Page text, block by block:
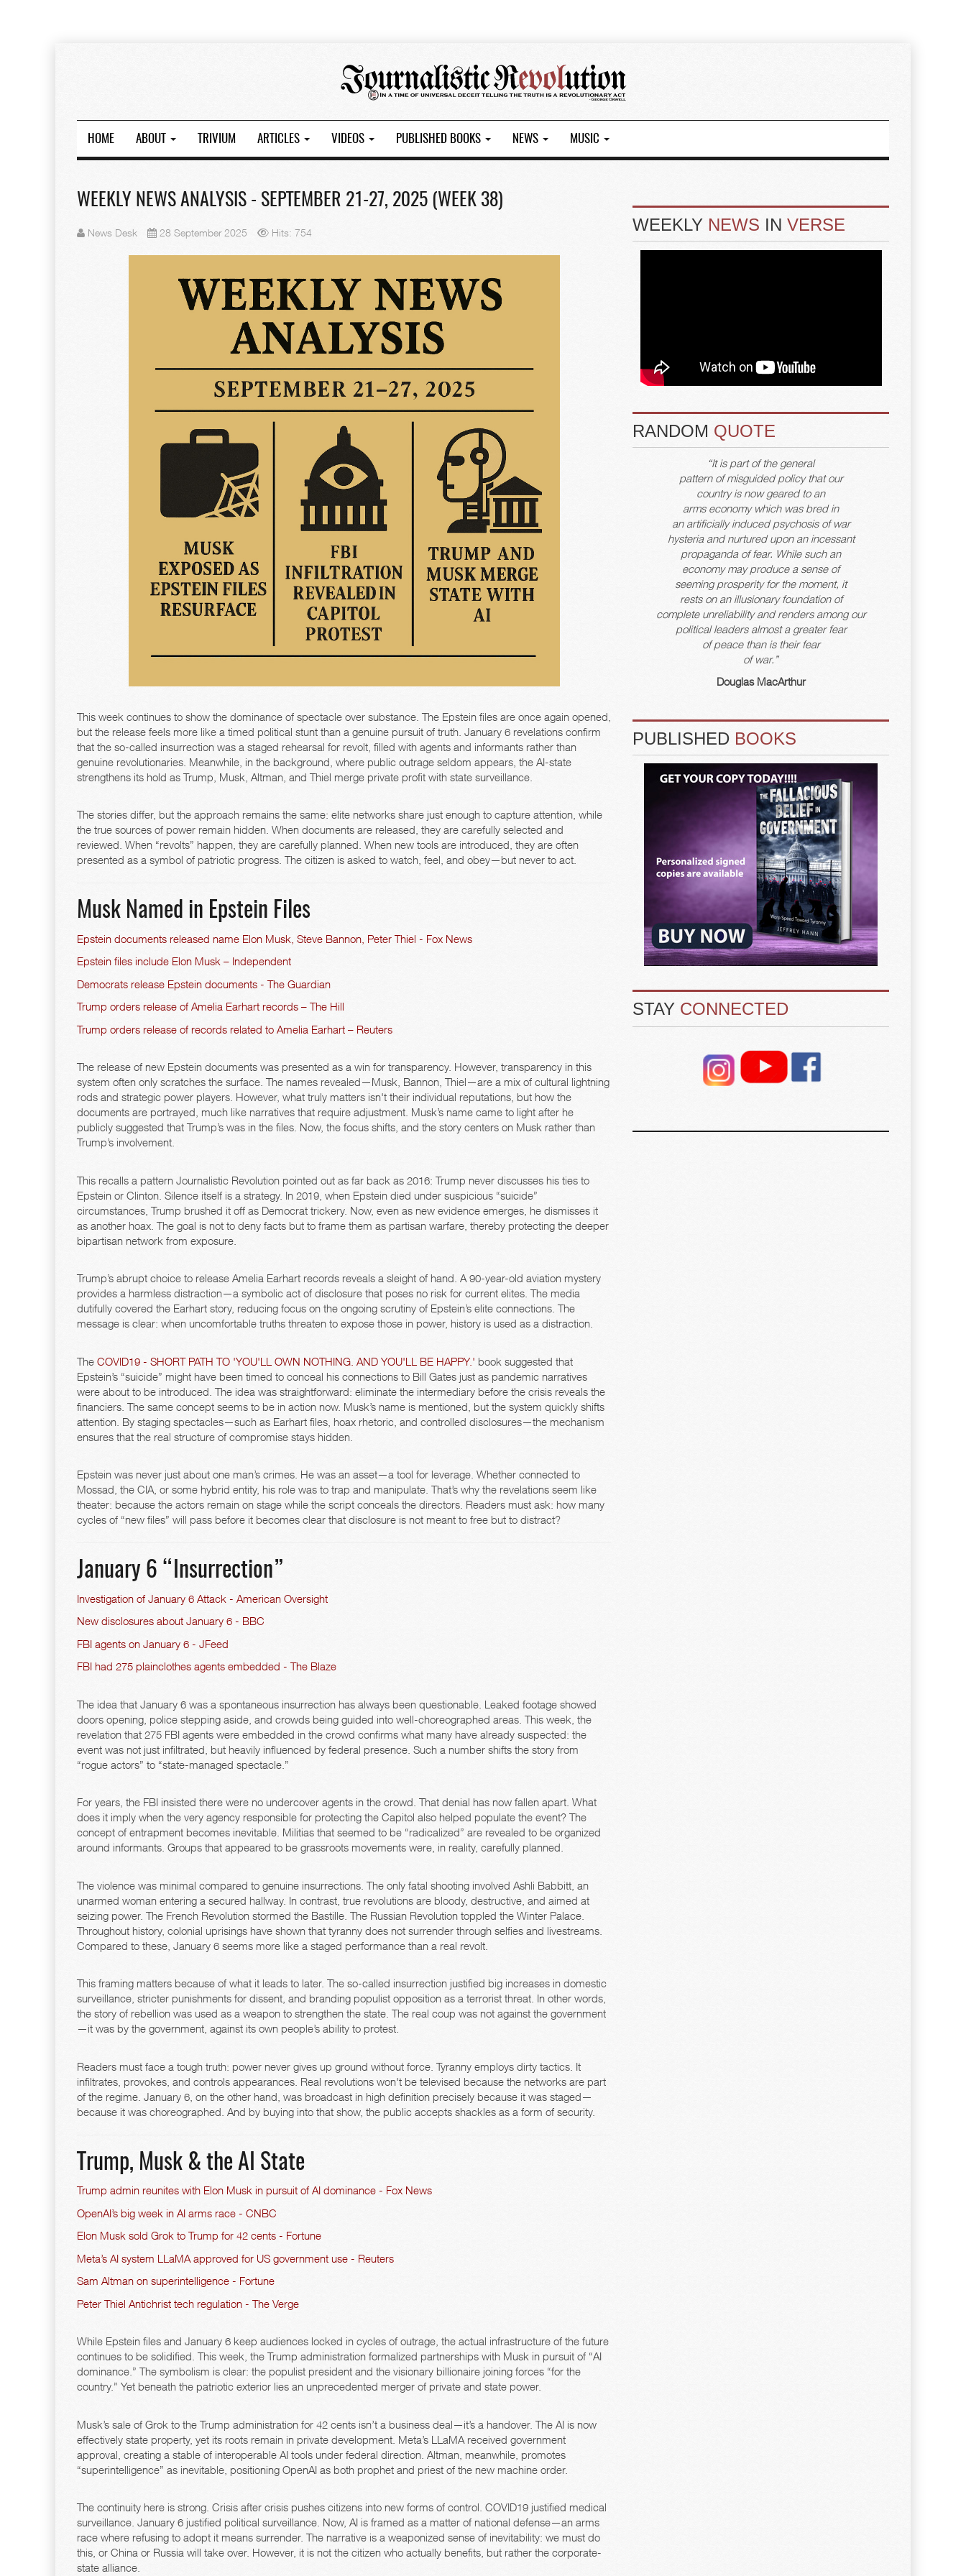
HOME ABOUT TRIVIUM ARTICLES VIDEOS PUBLISHED BOOKS NEWS MUSIC
WEEKLY NEWS ANALYSIS - SEPTEMBER 21-27, 2025 (WEEK 38)
News Desk 28 September 2025 Hits: 754
This week continues to show the dominance of spectacle over substance. The Epstein files are once again opened,
but the release feels more like a timed political stunt than a genuine pursuit of truth. January 6 revelations confirm
that the so-called insurrection was a staged rehearsal for revolt, filled with agents and informants rather than
genuine revolutionaries. Meanwhile, in the background, where public outrage seldom appears, the AI-state
strengthens its hold as Trump, Musk, Altman, and Thiel merge private profit with state surveillance.
The stories differ, but the approach remains the same: elite networks share just enough to capture attention, while
the true sources of power remain hidden. When documents are released, they are carefully selected and
reviewed. When “revolts” happen, they are carefully planned. When new tools are introduced, they are often
presented as a symbol of patriotic progress. The citizen is asked to watch, feel, and obey—but never to act.
Musk Named in Epstein Files
Epstein documents released name Elon Musk, Steve Bannon, Peter Thiel - Fox News
Epstein files include Elon Musk – Independent
Democrats release Epstein documents - The Guardian
Trump orders release of Amelia Earhart records – The Hill
Trump orders release of records related to Amelia Earhart – Reuters
The release of new Epstein documents was presented as a win for transparency. However, transparency in this
system often only scratches the surface. The names revealed—Musk, Bannon, Thiel—are a mix of cultural lightning
rods and strategic power players. However, what truly matters isn't their individual reputations, but how the
documents are portrayed, much like narratives that require adjustment. Musk’s name came to light after he
publicly suggested that Trump’s was in the files. Now, the focus shifts, and the story centers on Musk rather than
Trump’s involvement.
This recalls a pattern Journalistic Revolution pointed out as far back as 2016: Trump never discusses his ties to
Epstein or Clinton. Silence itself is a strategy. In 2019, when Epstein died under suspicious “suicide”
circumstances, Trump brushed it off as Democrat trickery. Now, even as new evidence emerges, he dismisses it
as another hoax. The goal is not to deny facts but to frame them as partisan warfare, thereby protecting the deeper
bipartisan network from exposure.
Trump’s abrupt choice to release Amelia Earhart records reveals a sleight of hand. A 90-year-old aviation mystery
provides a harmless distraction—a symbolic act of disclosure that poses no risk for current elites. The media
dutifully covered the Earhart story, reducing focus on the ongoing scrutiny of Epstein’s elite connections. The
message is clear: when uncomfortable truths threaten to expose those in power, history is used as a distraction.
The COVID19 - SHORT PATH TO 'YOU'LL OWN NOTHING. AND YOU'LL BE HAPPY.' book suggested that
Epstein’s “suicide” might have been timed to conceal his connections to Bill Gates just as pandemic narratives
were about to be introduced. The idea was straightforward: eliminate the intermediary before the crisis reveals the
financiers. The same concept seems to be in action now. Musk’s name is mentioned, but the system quickly shifts
attention. By staging spectacles—such as Earhart files, hoax rhetoric, and controlled disclosures—the mechanism
ensures that the real structure of compromise stays hidden.
Epstein was never just about one man’s crimes. He was an asset—a tool for leverage. Whether connected to
Mossad, the CIA, or some hybrid entity, his role was to trap and manipulate. That’s why the revelations seem like
theater: because the actors remain on stage while the script conceals the directors. Readers must ask: how many
cycles of “new files” will pass before it becomes clear that disclosure is not meant to free but to distract?
January 6 “Insurrection”
Investigation of January 6 Attack - American Oversight
New disclosures about January 6 - BBC
FBI agents on January 6 - JFeed
FBI had 275 plainclothes agents embedded - The Blaze
The idea that January 6 was a spontaneous insurrection has always been questionable. Leaked footage showed
doors opening, police stepping aside, and crowds being guided into well-choreographed areas. This week, the
revelation that 275 FBI agents were embedded in the crowd confirms what many have already suspected: the
event was not just infiltrated, but heavily influenced by federal presence. Such a number shifts the story from
“rogue actors” to “state-managed spectacle.”
For years, the FBI insisted there were no undercover agents in the crowd. That denial has now fallen apart. What
does it imply when the very agency responsible for protecting the Capitol also helped populate the event? The
concept of entrapment becomes inevitable. Militias that seemed to be “radicalized” are revealed to be organized
around informants. Groups that appeared to be grassroots movements were, in reality, carefully planned.
The violence was minimal compared to genuine insurrections. The only fatal shooting involved Ashli Babbitt, an
unarmed woman entering a secured hallway. In contrast, true revolutions are bloody, destructive, and aimed at
seizing power. The French Revolution stormed the Bastille. The Russian Revolution toppled the Winter Palace.
Throughout history, colonial uprisings have shown that tyranny does not surrender through selfies and livestreams.
Compared to these, January 6 seems more like a staged performance than a real revolt.
This framing matters because of what it leads to later. The so-called insurrection justified big increases in domestic
surveillance, stricter punishments for dissent, and branding populist opposition as a terrorist threat. In other words,
the story of rebellion was used as a weapon to strengthen the state. The real coup was not against the government
—it was by the government, against its own people’s ability to protest.
Readers must face a tough truth: power never gives up ground without force. Tyranny employs dirty tactics. It
infiltrates, provokes, and controls appearances. Real revolutions won't be televised because the networks are part
of the regime. January 6, on the other hand, was broadcast in high definition precisely because it was staged—
because it was choreographed. And by buying into that show, the public accepts shackles as a form of security.
Trump, Musk & the AI State
Trump admin reunites with Elon Musk in pursuit of AI dominance - Fox News
OpenAI’s big week in AI arms race - CNBC
Elon Musk sold Grok to Trump for 42 cents - Fortune
Meta’s AI system LLaMA approved for US government use - Reuters
Sam Altman on superintelligence - Fortune
Peter Thiel Antichrist tech regulation - The Verge
While Epstein files and January 6 keep audiences locked in cycles of outrage, the actual infrastructure of the future
continues to be solidified. This week, the Trump administration formalized partnerships with Musk in pursuit of “AI
dominance.” The symbolism is clear: the populist president and the visionary billionaire joining forces “for the
country.” Yet beneath the patriotic exterior lies an unprecedented merger of private and state power.
Musk’s sale of Grok to the Trump administration for 42 cents isn’t a business deal—it’s a handover. The AI is now
effectively state property, yet its roots remain in private development. Meta’s LLaMA received government
approval, creating a stable of interoperable AI tools under federal direction. Altman, meanwhile, promotes
“superintelligence” as inevitable, positioning OpenAI as both prophet and priest of the new machine order.
The continuity here is strong. Crisis after crisis pushes citizens into new forms of control. COVID19 justified medical
surveillance. January 6 justified political surveillance. Now, AI is framed as a matter of national defense—an arms
race where refusing to adopt it means surrender. The narrative is a weaponized sense of inevitability: we must do
this, or China or Russia will take over. However, it is not the citizen who actually benefits, but rather the corporate-
state alliance.
WEEKLY NEWS INVERSE
RANDOM QUOTE
“It is part of the general
pattern of misguided policy that our
country is now geared to an
arms economy which was bred in
an artificially induced psychosis of war
hysteria and nurtured upon an incessant
propaganda of fear. While such an
economy may produce a sense of
seeming prosperity for the moment, it
rests on an illusionary foundation of
complete unreliability and renders among our
political leaders almost a greater fear
of peace than is their fear
of war.”
Douglas MacArthur
PUBLISHED BOOKS
STAY CONNECTED